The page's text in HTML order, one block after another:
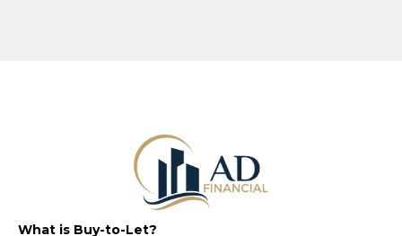
What is Buy-to-Let?